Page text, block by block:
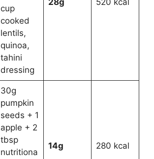
cup
cooked
lentils,
quinoa,
tahini
dressing
28g 520 kcal
30g
pumpkin
seeds + 1
apple + 2
tbsp
nutritiona
14g 280 kcal